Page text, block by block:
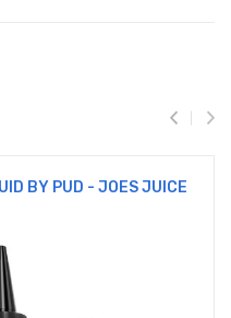
BY PUD - JOES JUICE